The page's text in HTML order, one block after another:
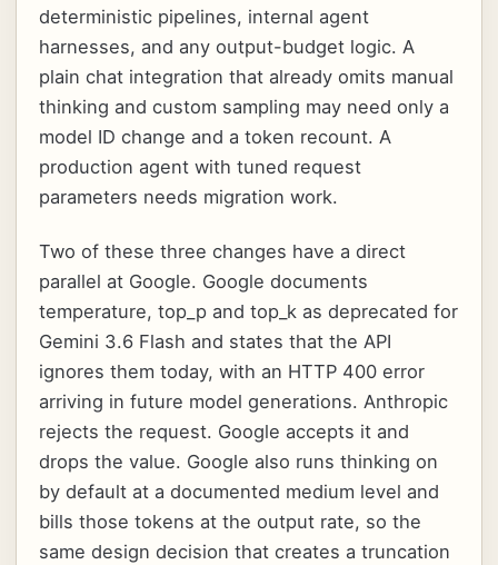
deterministic pipelines, internal agent
harnesses, and any output-budget logic. A
plain chat integration that already omits manual
thinking and custom sampling may need only a
model ID change and a token recount. A
production agent with tuned request
parameters needs migration work.
Two of these three changes have a direct
parallel at Google. Google documents
temperature, top_p and top_k as deprecated for
Gemini 3.6 Flash and states that the API
ignores them today, with an HTTP 400 error
arriving in future model generations. Anthropic
rejects the request. Google accepts it and
drops the value. Google also runs thinking on
by default at a documented medium level and
bills those tokens at the output rate, so the
same design decision that creates a truncation